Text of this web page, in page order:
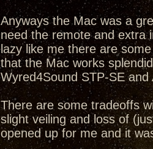
Anyways the Mac was a
need the remote and extra
lazy like me there are
that the Mac works
Wyred4Sound STP-SE
There are some tradeoffs
slight veiling and loss of
opened up for me and it